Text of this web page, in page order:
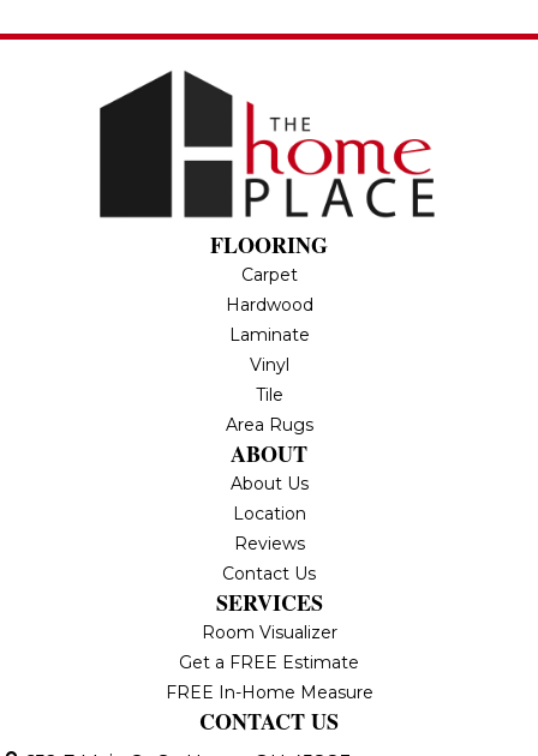
FLOORING
Carpet
Hardwood
Laminate
Vinyl
Tile
Area Rugs
ABOUT
About Us
Location
Reviews
Contact Us
SERVICES
Room Visualizer
Get a FREE Estimate
FREE In-Home Measure
CONTACT US